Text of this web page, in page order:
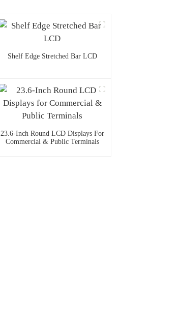
Shelf Edge Stretched Bar LCD
23.6-Inch Round LCD Displays For
Commercial & Public Terminals